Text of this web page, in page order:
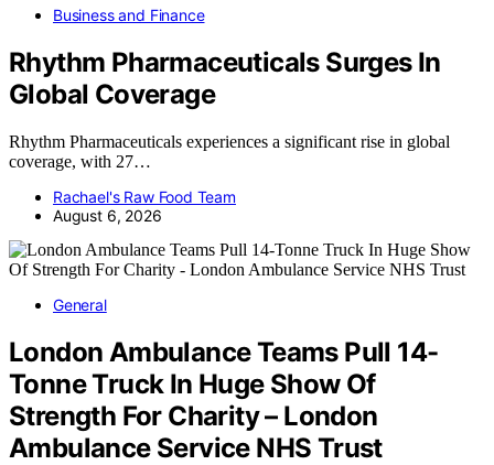
Business and Finance
Rhythm Pharmaceuticals Surges In
Global Coverage
Rhythm Pharmaceuticals experiences a significant rise in global
coverage, with 27…
Rachael's Raw Food Team
August 6, 2026
General
London Ambulance Teams Pull 14-
Tonne Truck In Huge Show Of
Strength For Charity – London
Ambulance Service NHS Trust